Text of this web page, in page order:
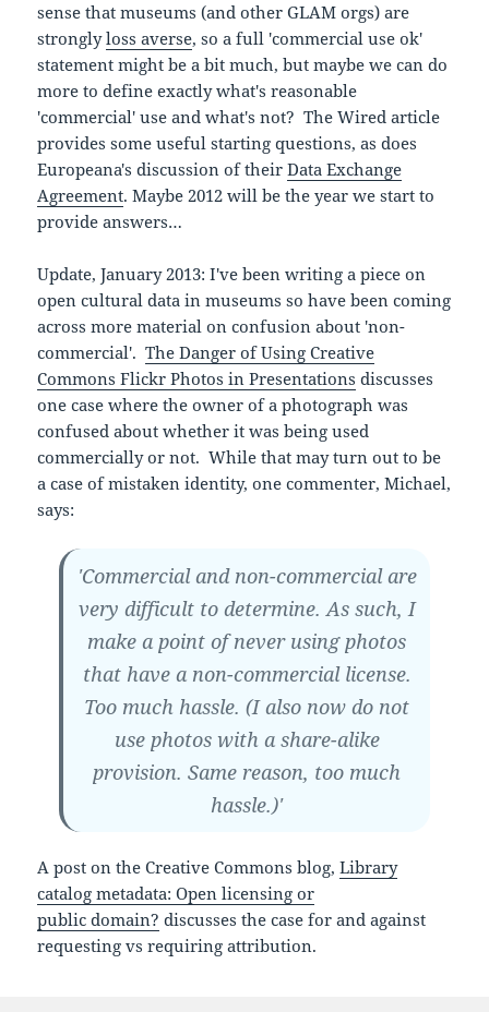
sense that museums (and other GLAM orgs) are
stronglyloss averse, so a full 'commercial use ok'
statement might be a bit much, but maybe we can do
more to define exactly what's reasonable
'commercial' use and what's not? The Wired article
provides some useful starting questions, as does
Europeana's discussion of theirData Exchange
Agreement. Maybe 2012 will be the year we start to
provide answers…
Update, January 2013: I've been writing a piece on
open cultural data in museums so have been coming
across more material on confusion about 'non-
commercial'.The Danger of Using Creative
Commons Flickr Photos in Presentations discusses
one case where the owner of a photograph was
confused about whether it was being used
commercially or not. While that may turn out to be
a case of mistaken identity, one commenter, Michael,
says:
'Commercial and non-commercial are
very difficult to determine. As such, I
make a point of never using photos
that have a non-commercial license.
Too much hassle. (I also now do not
use photos with a share-alike
provision. Same reason, too much
hassle.)'
A post on the Creative Commons blog,Library
catalog metadata: Open licensing or
public domain? discusses the case for and against
requesting vs requiring attribution.